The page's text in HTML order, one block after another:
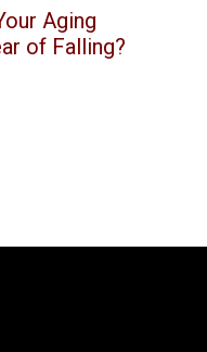
Aging
of Falling?